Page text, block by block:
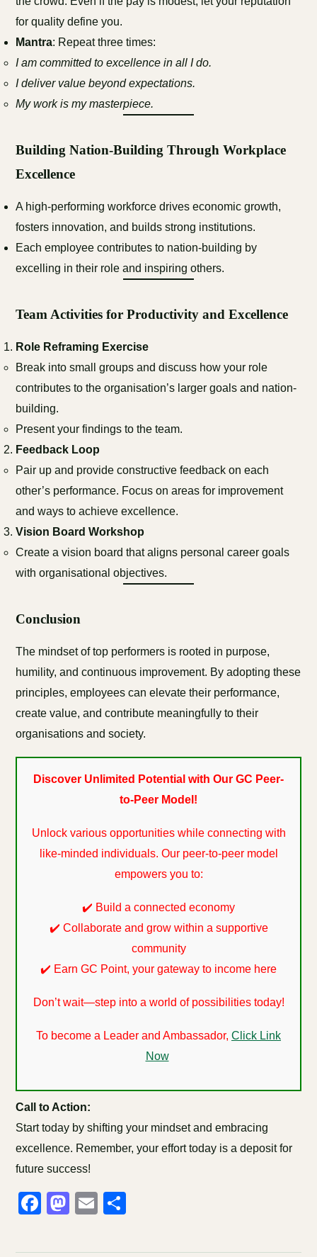
for quality define you.
Mantra: Repeat three times:
I am committed to excellence in all I do.
I deliver value beyond expectations.
My work is my masterpiece.
Building Nation-Building Through Workplace
Excellence
A high-performing workforce drives economic growth,
fosters innovation, and builds strong institutions.
Each employee contributes to nation-building by
excelling in their role and inspiring others.
Team Activities for Productivity and Excellence
Role Reframing Exercise
Break into small groups and discuss how your role
contributes to the organisation’s larger goals and nation-
building.
Present your findings to the team.
Feedback Loop
Pair up and provide constructive feedback on each
other’s performance. Focus on areas for improvement
and ways to achieve excellence.
Vision Board Workshop
Create a vision board that aligns personal career goals
with organisational objectives.
Conclusion
The mindset of top performers is rooted in purpose,
humility, and continuous improvement. By adopting these
principles, employees can elevate their performance,
create value, and contribute meaningfully to their
organisations and society.
Discover Unlimited Potential with Our GC Peer-
to-Peer Model!
Unlock various opportunities while connecting with
like-minded individuals. Our peer-to-peer model
empowers you to:
✔️ Build a connected economy
✔️ Collaborate and grow within a supportive
community
✔️ Earn GC Point, your gateway to income here
Don’t wait—step into a world of possibilities today!
To become a Leader and Ambassador, Click Link
Now
Call to Action:
Start today by shifting your mindset and embracing
excellence. Remember, your effort today is a deposit for
future success!
Facebook
Mastodon
Email